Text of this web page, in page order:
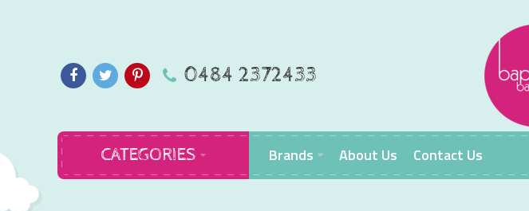
0484 2372433
CATEGORIES Brands About Us Contact Us